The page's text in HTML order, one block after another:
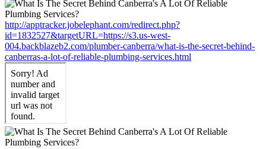
http://apptracker.jobelephant.com/redirect.php?
id=1832527&targetURL=https://s3.us-west-
004.backblazeb2.com/plumber-canberra/what-is-the-secret-behind-
canberras-a-lot-of-reliable-plumbing-services.html